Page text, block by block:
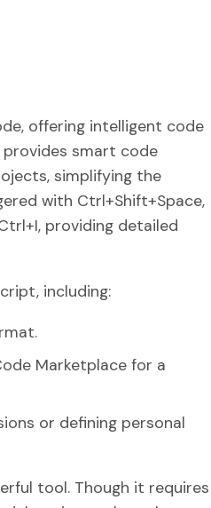
offering intelligent code
smart code
simplifying the
with Ctrl+Shift+Space,
providing detailed
including:
Marketplace for a
or defining personal
tool. Though it requires